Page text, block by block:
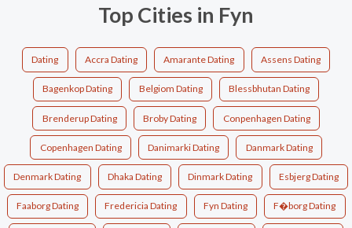
Top Cities in Fyn
Dating Accra Dating Amarante Dating Assens Dating
Bagenkop Dating Belgiom Dating Blessbhutan Dating
Brenderup Dating Broby Dating Conpenhagen Dating
Copenhagen Dating Danimarki Dating Danmark Dating
Denmark Dating Dhaka Dating Dinmark Dating Esbjerg Dating
Faaborg Dating Fredericia Dating Fyn Dating F�borg Dating